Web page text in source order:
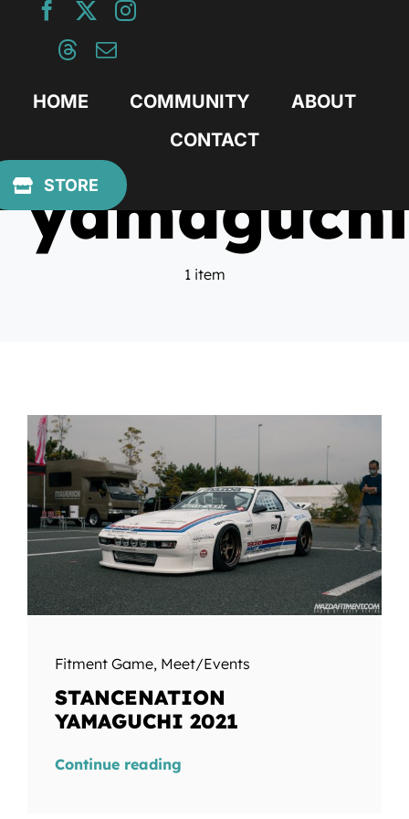
HOME COMMUNITY
ABOUT
CONTACT
STORE
yamaguchi
1 item
Fitment Game, Meet/Events
STANCENATION
YAMAGUCHI 2021
Continue reading